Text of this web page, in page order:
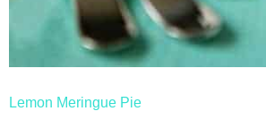
Lemon Meringue Pie